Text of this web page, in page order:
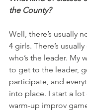
the County?
Well, there’s usually
4 girls. There’s
who’s the leader. My
to get to the leader,
participate, and
into place. I start a
warm-up improv